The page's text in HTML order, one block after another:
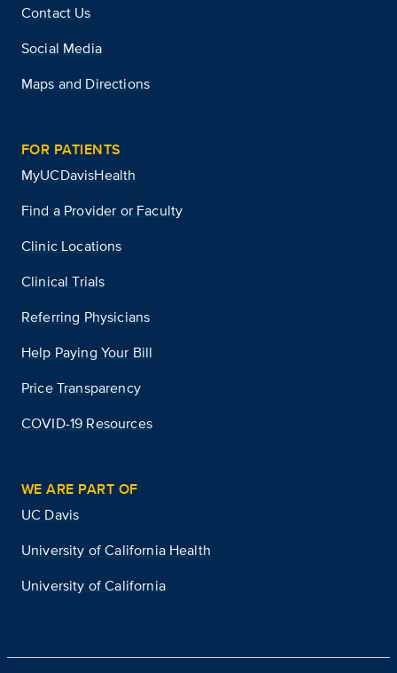
Contact Us
Social Media
Maps and Directions
FOR PATIENTS
MyUCDavisHealth
Find a Provider or Faculty
Clinic Locations
Clinical Trials
Referring Physicians
Help Paying Your Bill
Price Transparency
COVID-19 Resources
WE ARE PART OF
UC Davis
University of California Health
University of California